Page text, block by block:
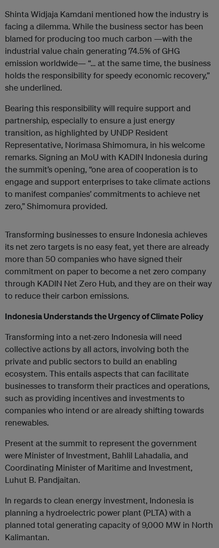
Shinta Widjaja Kamdani mentioned how the industry is
facing a dilemma. While the business sector has been
blamed for producing too much carbon —with the
industrial value chain generating 74.5% of GHG
emission worldwide— “… at the same time, the business
holds the responsibility for speedy economic recovery,”
she underlined.
Bearing this responsibility will require support and
partnership, especially to ensure a just energy
transition, as highlighted by UNDP Resident
Representative, Norimasa Shimomura, in his welcome
remarks. Signing an MoU with KADIN Indonesia during
the summit’s opening, “one area of cooperation is to
engage and support enterprises to take climate actions
to manifest companies’ commitments to achieve net
zero,” Shimomura provided.
Transforming businesses to ensure Indonesia achieves
its net zero targets is no easy feat, yet there are already
more than 50 companies who have signed their
commitment on paper to become a net zero company
through KADIN Net Zero Hub, and they are on their way
to reduce their carbon emissions.
Indonesia Understands the Urgency of Climate Policy
Transforming into a net-zero Indonesia will need
collective actions by all actors, involving both the
private and public sectors to build an enabling
ecosystem. This entails aspects that can facilitate
businesses to transform their practices and operations,
such as providing incentives and investments to
companies who intend or are already shifting towards
renewables.
Present at the summit to represent the government
were Minister of Investment, Bahlil Lahadalia, and
Coordinating Minister of Maritime and Investment,
Luhut B. Pandjaitan.
In regards to clean energy investment, Indonesia is
planning a hydroelectric power plant (PLTA) with a
planned total generating capacity of 9,000 MW in North
Kalimantan.